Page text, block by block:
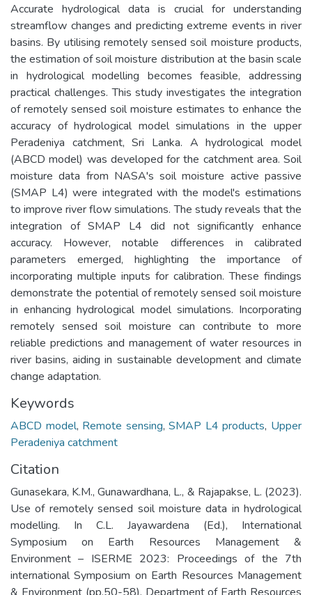
Accurate hydrological data is crucial for understanding
streamflow changes and predicting extreme events in river
basins. By utilising remotely sensed soil moisture products,
the estimation of soil moisture distribution at the basin scale
in hydrological modelling becomes feasible, addressing
practical challenges. This study investigates the integration
of remotely sensed soil moisture estimates to enhance the
accuracy of hydrological model simulations in the upper
Peradeniya catchment, Sri Lanka. A hydrological model
(ABCD model) was developed for the catchment area. Soil
moisture data from NASA's soil moisture active passive
(SMAP L4) were integrated with the model's estimations
to improve river flow simulations. The study reveals that the
integration of SMAP L4 did not significantly enhance
accuracy. However, notable differences in calibrated
parameters emerged, highlighting the importance of
incorporating multiple inputs for calibration. These findings
demonstrate the potential of remotely sensed soil moisture
in enhancing hydrological model simulations. Incorporating
remotely sensed soil moisture can contribute to more
reliable predictions and management of water resources in
river basins, aiding in sustainable development and climate
change adaptation.
Keywords
ABCD model, Remote sensing,SMAP L4 products, Upper
Peradeniya catchment
Citation
Gunasekara, K.M., Gunawardhana, L., & Rajapakse, L. (2023).
Use of remotely sensed soil moisture data in hydrological
modelling. In C.L. Jayawardena (Ed.), International
Symposium on Earth Resources Management &
Environment – ISERME 2023: Proceedings of the 7th
international Symposium on Earth Resources Management